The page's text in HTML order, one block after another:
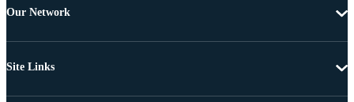
Our Network
Site Links